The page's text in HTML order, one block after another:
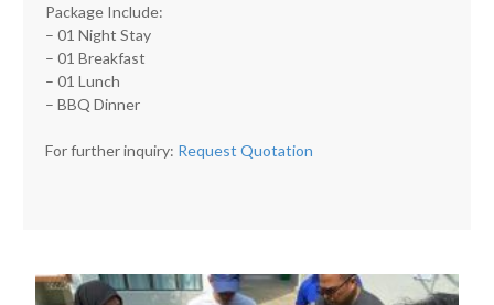
Package Include:
– 01 Night Stay
– 01 Breakfast
– 01 Lunch
– BBQ Dinner
For further inquiry: Request Quotation